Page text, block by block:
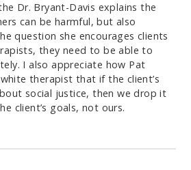
Dr. Bryant-Davis explains the
can be harmful, but also
question she encourages clients
they need to be able to
I also appreciate how Pat
therapist that if the client’s
social justice, then we drop it
client’s goals, not ours.